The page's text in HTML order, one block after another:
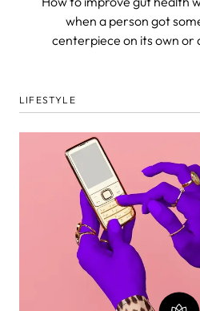
when a person got
centerpiece on its own or
produced, resides in, and
by the gut microbiome. We
the foremost barrier to the
nutrients are broken down
deep, dark recesses of our
LIFESTYLE